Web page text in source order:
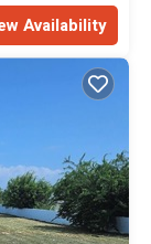
Availability